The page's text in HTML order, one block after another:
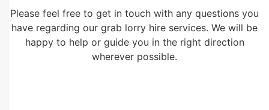
Please feel free to get in touch with any questions you
have regarding our grab lorry hire services. We will be
happy to help or guide you in the right direction
wherever possible.